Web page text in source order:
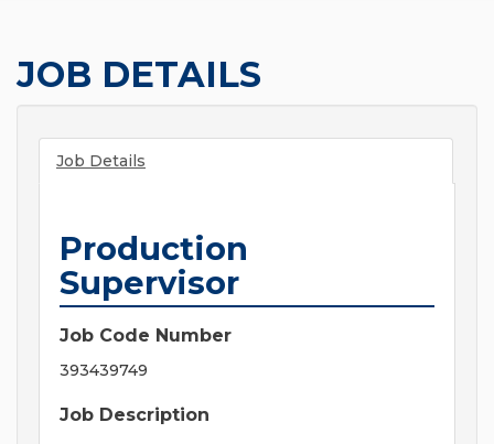
JOB DETAILS
Job Details
Production
Supervisor
Job Code Number
393439749
Job Description